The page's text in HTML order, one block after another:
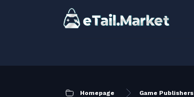
Homepage Game Publishers